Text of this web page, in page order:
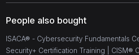
People also bought
ISACA® - Cybersecurity Fundamentals
Security+ Certification Training | CISM®